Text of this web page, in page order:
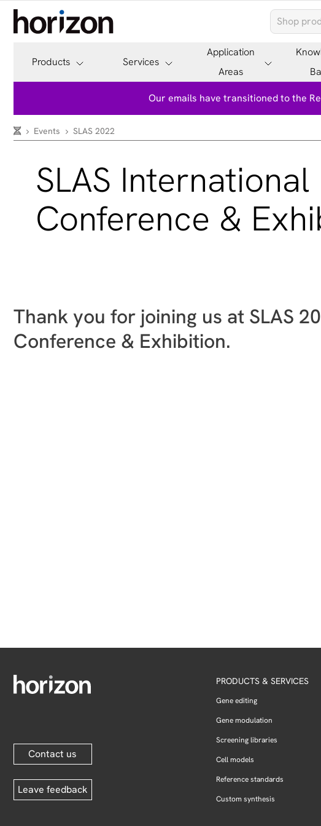
Products Services
Application
Areas
Our emails have transitioned to the
Events SLAS 2022
SLAS International
Conference &
Thank you for joining us at SLAS
Conference & Exhibition.
Contact us
Leave feedback
PRODUCTS & SERVICES
Gene editing
Gene modulation
Screening libraries
Cell models
Reference standards
Custom synthesis